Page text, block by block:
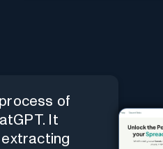
of
It